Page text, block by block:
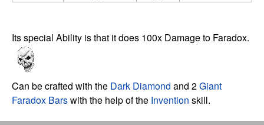
Its special Ability is that it does 100x Damage to Faradox.
Can be crafted with the Dark Diamond and 2Giant
Faradox Barswith the help of the Invention skill.